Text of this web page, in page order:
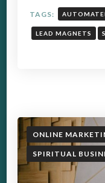
TAGS:
LEAD MAGNETS
ONLINE
SPIRITUAL